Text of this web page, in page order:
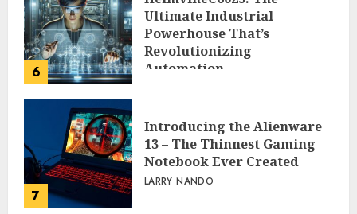
6
Ultimate Industrial
Powerhouse That’s
Revolutionizing
Automation
7
Introducing the Alienware
13 – The Thinnest Gaming
Notebook Ever Created
LARRY NANDO